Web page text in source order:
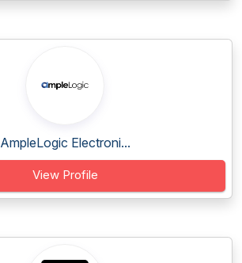
AmpleLogic Electroni...
View Profile